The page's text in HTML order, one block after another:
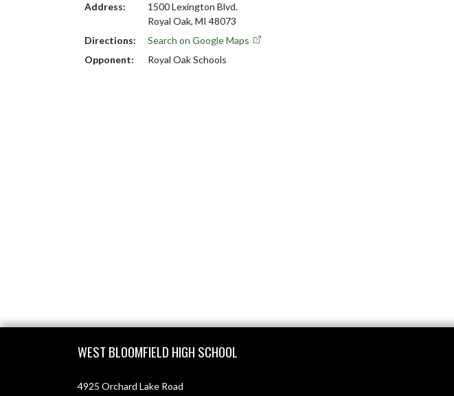
Address:
1500 Lexington Blvd.
Royal Oak, MI 48073
Directions:
Search on Google Maps
Opponent:
Royal Oak Schools
WEST BLOOMFIELD HIGH SCHOOL
4925 Orchard Lake Road